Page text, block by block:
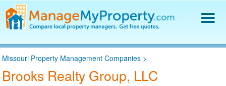
Find a Property Manager
Property Management Hiring Guide
Blog
Missouri Property Management Companies >
Brooks Realty Group, LLC